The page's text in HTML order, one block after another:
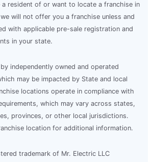
a resident of or want to locate a franchise in
will not offer you a franchise unless and
with applicable pre-sale registration and
in your state.
independently owned and operated
may be impacted by State and local
locations operate in compliance with
which may vary across states,
provinces, or other local jurisdictions.
location for additional information.
trademark of Mr. Electric LLC